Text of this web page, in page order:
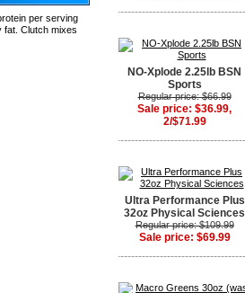
per serving
fat. Clutch mixes
NO-Xplode 2.25lb BSN
Sports
Regular price: $66.99
Sale price: $36.99,
2/$71.99
Ultra Performance Plus
32oz Physical Sciences
Regular price: $109.99
Sale price: $69.99